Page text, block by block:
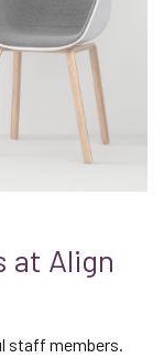
at Align
staff members.